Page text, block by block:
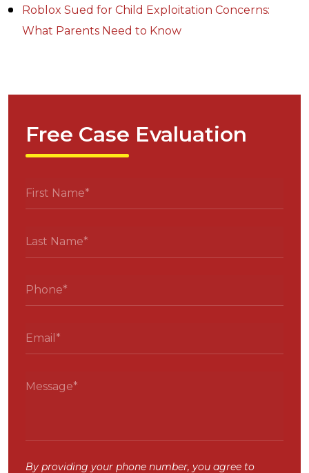
Roblox Sued for Child Exploitation Concerns:
What Parents Need to Know
Free Case Evaluation
By providing your phone number, you agree to